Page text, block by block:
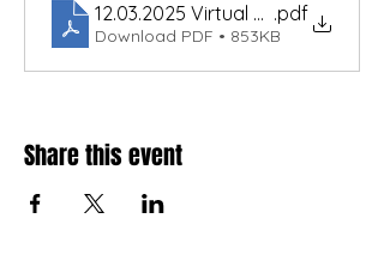
12.03.2025 Virtual North MO
.pdf
Download PDF • 853KB
Share this event